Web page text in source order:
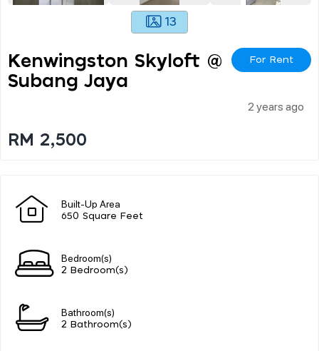
13
Kenwingston Skyloft @
Subang Jaya
For Rent
2 years ago
RM 2,500
Built-Up Area
650 Square Feet
Bedroom(s)
2 Bedroom(s)
Bathroom(s)
2 Bathroom(s)